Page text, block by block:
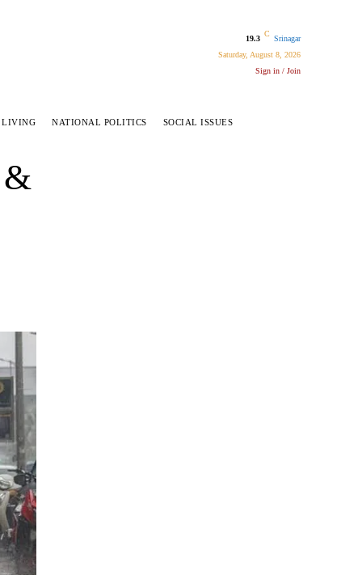
19.3
C
Srinagar
Saturday, August 8, 2026
Sign in / Join
LIVING NATIONAL POLITICS SOCIAL ISSUES
&